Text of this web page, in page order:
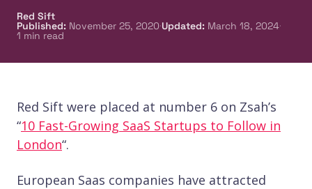
Red Sift
Published: November 25, 2020·Updated: March 18, 2024·
1 min read
Red Sift were placed at number 6 on Zsah’s
“10 Fast-Growing SaaS Startups to Follow in
London“.
European Saas companies have attracted